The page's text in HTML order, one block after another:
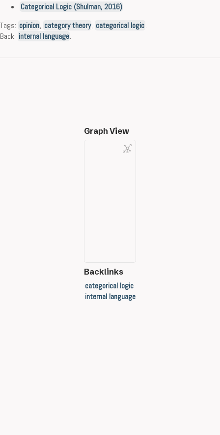
Categorical Logic (Shulman, 2016)
Tags: opinion, category theory, categorical logic.
Back: internal language.
Graph View
Backlinks
categorical logic
internal language